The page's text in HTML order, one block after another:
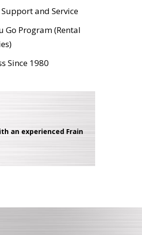
and Service
Go Program (Rental
Since 1980
an experienced Frain